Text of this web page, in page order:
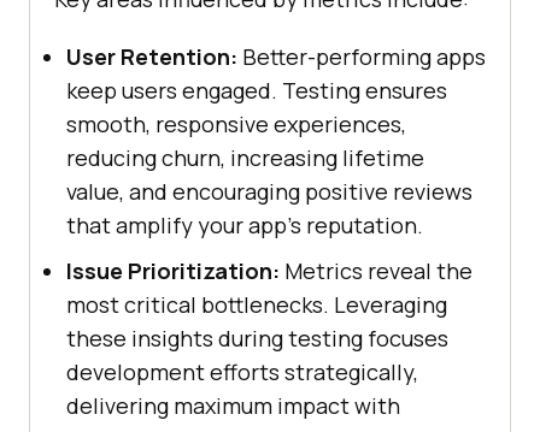
User Retention: Better-performing apps
keep users engaged. Testing ensures
smooth, responsive experiences,
reducing churn, increasing lifetime
value, and encouraging positive reviews
that amplify your app's reputation.
Issue Prioritization: Metrics reveal the
most critical bottlenecks. Leveraging
these insights during testing focuses
development efforts strategically,
delivering maximum impact with